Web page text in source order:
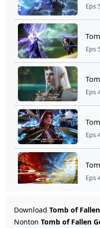
Eps
Eps
Eps
Eps
Eps
Eps
Download Tomb of
Nonton Tomb of Fallen